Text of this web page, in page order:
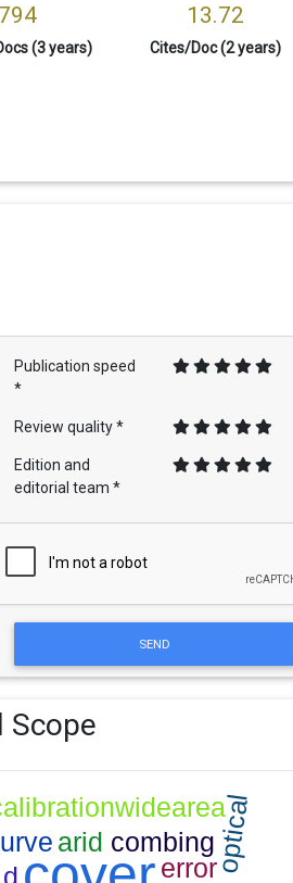
794
(3 years)
13.72
Cites/Doc (2 years)
Publication speed
*
Review quality *
Edition and
editorial team *
SEND
Scope